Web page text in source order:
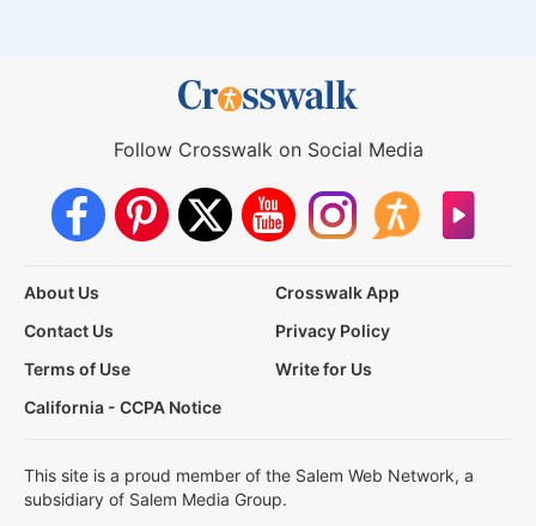
Follow Crosswalk on Social Media
About Us
Crosswalk App
Contact Us
Privacy Policy
Terms of Use
Write for Us
California - CCPA Notice
This site is a proud member of the Salem Web Network, a
subsidiary of Salem Media Group.